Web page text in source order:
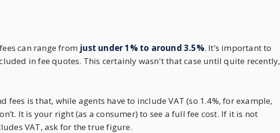
can range from just under 1% to around 3.5%. It’s important to
in fee quotes. This certainly wasn't that case until quite recently,
fees is that, while agents have to include VAT (so 1.4%, for example,
It is your right (as a consumer) to see a full fee cost. If it is not
VAT, ask for the true figure.